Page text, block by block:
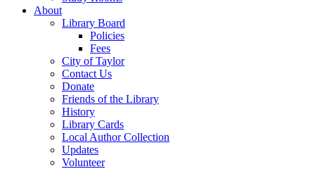
About
Library Board
Policies
Fees
City of Taylor
Contact Us
Donate
Friends of the Library
History
Library Cards
Local Author Collection
Updates
Volunteer